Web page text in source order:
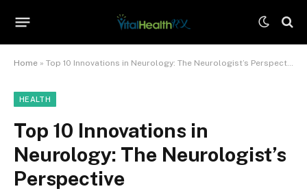
Home » Top 10 Innovations in Neurology: The Neurologist’s Perspective
HEALTH
Top 10 Innovations in
Neurology: The Neurologist’s
Perspective